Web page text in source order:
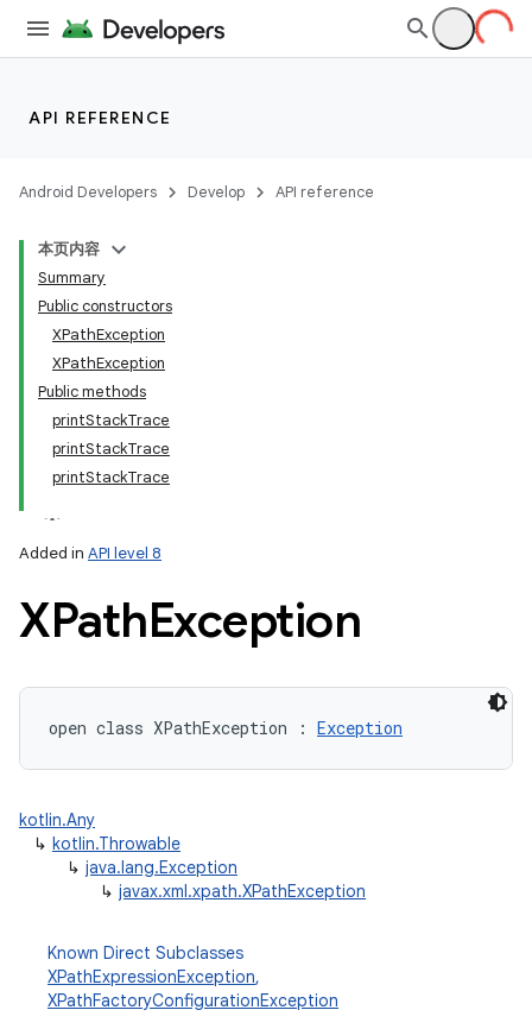
API REFERENCE
Android Developers Develop API reference
本页内容
Summary
Public constructors
XPathException
XPathException
Public methods
printStackTrace
printStackTrace
printStackTrace
Added in API level 8
XPathException
open class XPathException : Exception
kotlin.Any
↳ kotlin.Throwable
↳ java.lang.Exception
↳ javax.xml.xpath.XPathException
Known Direct Subclasses
XPathExpressionException,
XPathFactoryConfigurationException